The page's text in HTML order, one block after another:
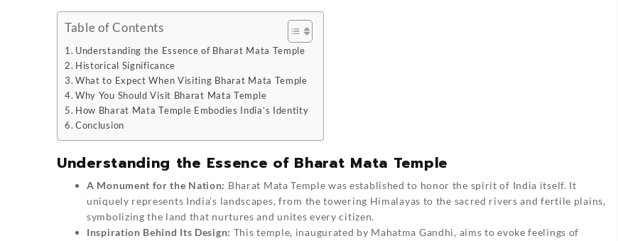
Table of Contents
Understanding the Essence of Bharat Mata Temple
Historical Significance
What to Expect When Visiting Bharat Mata Temple
Why You Should Visit Bharat Mata Temple
How Bharat Mata Temple Embodies India’s Identity
Conclusion
Understanding the Essence of Bharat Mata Temple
A Monument for the Nation: Bharat Mata Temple was established to honor the spirit of India itself. It
uniquely represents India’s landscapes, from the towering Himalayas to the sacred rivers and fertile plains,
symbolizing the land that nurtures and unites every citizen.
Inspiration Behind Its Design: This temple, inaugurated by Mahatma Gandhi, aims to evoke feelings of